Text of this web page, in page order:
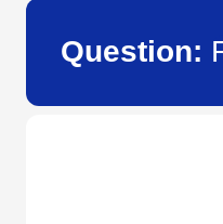
Question: